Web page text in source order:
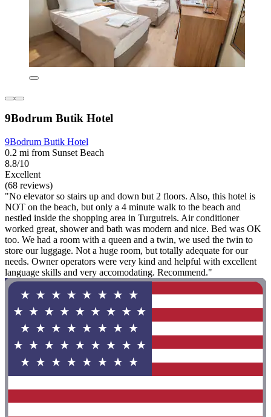
9Bodrum Butik Hotel
9Bodrum Butik Hotel
0.2 mi from Sunset Beach
8.8/10
Excellent
(68 reviews)
"No elevator so stairs up and down but 2 floors. Also, this hotel is
NOT on the beach, but only a 4 minute walk to the beach and
nestled inside the shopping area in Turgutreis. Air conditioner
worked great, shower and bath was modern and nice. Bed was OK
too. We had a room with a queen and a twin, we used the twin to
store our luggage. Not a huge room, but totally adequate for our
needs. Owner operators were very kind and helpful with excellent
language skills and very accomodating. Recommend."